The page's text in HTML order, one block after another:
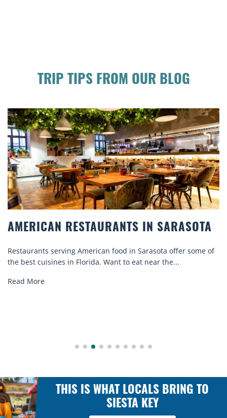
TRIP TIPS FROM OUR BLOG
AMERICAN RESTAURANTS IN SARASOTA
Restaurants serving American food in Sarasota offer some of
the best cuisines in Florida. Want to eat near the...
Read More
THIS IS WHAT LOCALS BRING TO
SIESTA KEY